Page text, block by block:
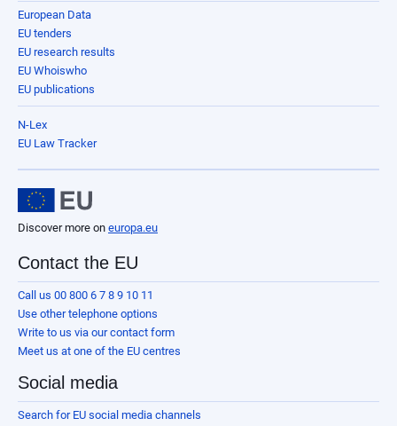
European Data
EU tenders
EU research results
EU Whoiswho
EU publications
N-Lex
EU Law Tracker
Discover more on europa.eu
Contact the EU
Call us 00 800 6 7 8 9 10 11
Use other telephone options
Write to us via our contact form
Meet us at one of the EU centres
Social media
Search for EU social media channels